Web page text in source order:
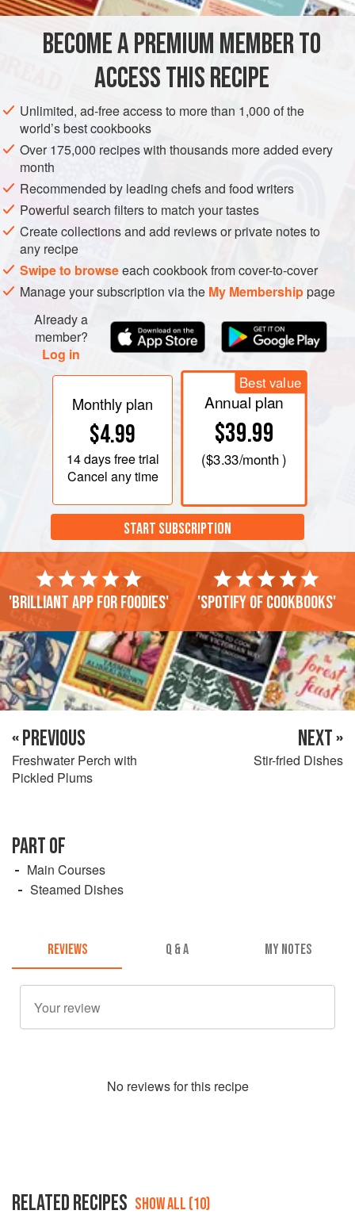
THAILAND MAIN COURSE GLUTEN-FREE
BECOME A PREMIUM MEMBER TO
ACCESS THIS RECIPE
Unlimited, ad-free access to more than 1,000 of the
world’s best cookbooks
Over 175,000 recipes with thousands more added every
month
Recommended by leading chefs and food writers
Powerful search filters to match your tastes
Create collections and add reviews or private notes to
any recipe
Swipe to browseeach cookbook from cover-to-cover
Manage your subscription via the My Membershippage
Already a
member?
Log in
Monthly plan
$4.99
14 daysfree trial
Cancel any time
Best value
Annual plan
$39.99
($3.33/month )
START SUBSCRIPTION
'Brilliant app for foodies' 'Spotify of cookbooks'
« PREVIOUS
Freshwater Perch with
Pickled Plums
NEXT »
Stir-fried Dishes
PART OF
Main Courses
Steamed Dishes
REVIEWS Q & A MY NOTES
No reviews for this recipe
RELATED RECIPES SHOW ALL (10)